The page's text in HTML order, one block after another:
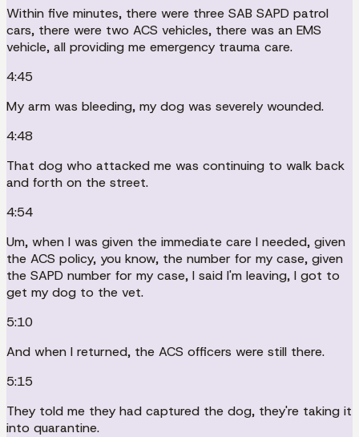
Within five minutes, there were three SAB SAPD patrol
cars, there were two ACS vehicles, there was an EMS
vehicle, all providing me emergency trauma care.
4:45
My arm was bleeding, my dog was severely wounded.
4:48
That dog who attacked me was continuing to walk back
and forth on the street.
4:54
Um, when I was given the immediate care I needed, given
the ACS policy, you know, the number for my case, given
the SAPD number for my case, I said I'm leaving, I got to
get my dog to the vet.
5:10
And when I returned, the ACS officers were still there.
5:15
They told me they had captured the dog, they're taking it
into quarantine.